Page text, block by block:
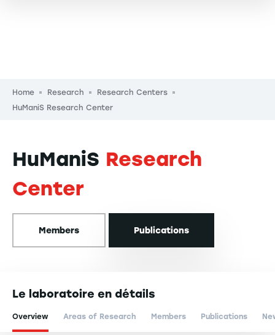
Breadcrumb
Home Research
Research Centers
HuManiS Research Center
HuManiS Research
Center
Members Publications
Le laboratoire en détails
Overview Areas of Research Members Publications